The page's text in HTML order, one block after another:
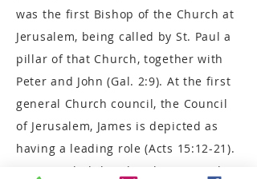
was the first Bishop of the Church at
Jerusalem, being called by St. Paul a
pillar of that Church, together with
Peter and John (Gal. 2:9). At the first
general Church council, the Council
of Jerusalem, James is depicted as
having a leading role (Acts 15:12-21).
Having ruled the Church in Jerusalem